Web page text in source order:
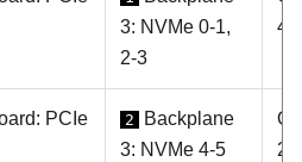
3: NVMe 0-1,
2-3
4,
PCIe
2
Backplane
3: NVMe 4-5
2